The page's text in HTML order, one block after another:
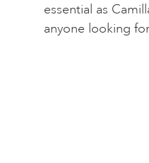
essential as
anyone looking